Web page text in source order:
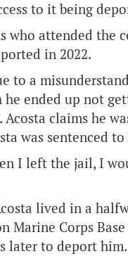
to it being
who attended the
in 2022.
to a
ended up not
claims he
was sentenced
I left the jail, I
lived in a
Marine Corps
later to deport